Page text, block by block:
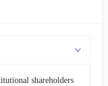
shareholders